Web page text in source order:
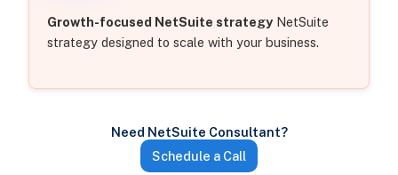
Growth-focused NetSuite strategyNetSuite
strategy designed to scale with your business.
Need NetSuite Consultant?
Schedule a Call